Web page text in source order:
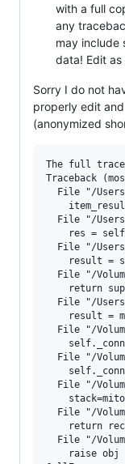
with a full
any
may include
data! Edit
Sorry I do not
properly edit
(anonymized
The full
Traceback
File "/
File "/
res =
File "/
result =
File "/
return
File "/
result =
File "/
File "/
File "/
File "/
return
File "/
    raise obj